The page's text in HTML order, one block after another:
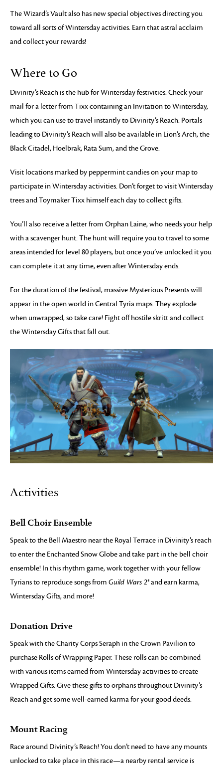
The Wizard’s Vault also has new special objectives directing you
toward all sorts of Wintersday activities. Earn that astral acclaim
and collect your rewards!
Where to Go
Divinity’s Reach is the hub for Wintersday festivities. Check your
mail for a letter from Tixx containing an Invitation to Wintersday,
which you can use to travel instantly to Divinity’s Reach. Portals
leading to Divinity’s Reach will also be available in Lion’s Arch, the
Black Citadel, Hoelbrak, Rata Sum, and the Grove.
Visit locations marked by peppermint candies on your map to
participate in Wintersday activities. Don’t forget to visit Wintersday
trees and Toymaker Tixx himself each day to collect gifts.
You’ll also receive a letter from Orphan Laine, who needs your help
with a scavenger hunt. The hunt will require you to travel to some
areas intended for level 80 players, but once you’ve unlocked it you
can complete it at any time, even after Wintersday ends.
For the duration of the festival, massive Mysterious Presents will
appear in the open world in Central Tyria maps. They explode
when unwrapped, so take care! Fight off hostile skritt and collect
the Wintersday Gifts that fall out.
Activities
Bell Choir Ensemble
Speak to the Bell Maestro near the Royal Terrace in Divinity’s reach
to enter the Enchanted Snow Globe and take part in the bell choir
ensemble! In this rhythm game, work together with your fellow
Tyrians to reproduce songs from Guild Wars 2®and earn karma,
Wintersday Gifts, and more!
Donation Drive
Speak with the Charity Corps Seraph in the Crown Pavilion to
purchase Rolls of Wrapping Paper. These rolls can be combined
with various items earned from Wintersday activities to create
Wrapped Gifts. Give these gifts to orphans throughout Divinity’s
Reach and get some well-earned karma for your good deeds.
Mount Racing
Race around Divinity’s Reach! You don’t need to have any mounts
unlocked to take place in this race—a nearby rental service is